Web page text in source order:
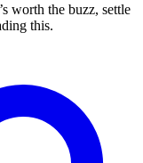
worth the buzz, settle
this.